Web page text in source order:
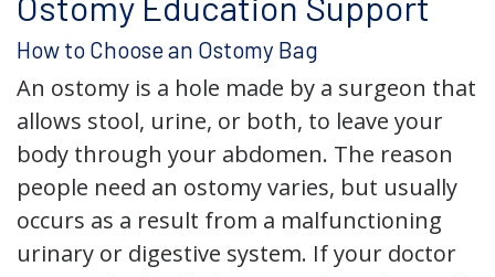
How to Choose an Ostomy Bag
An ostomy is a hole made by a surgeon that
allows stool, urine, or both, to leave your
body through your abdomen. The reason
people need an ostomy varies, but usually
occurs as a result from a malfunctioning
urinary or digestive system. If your doctor